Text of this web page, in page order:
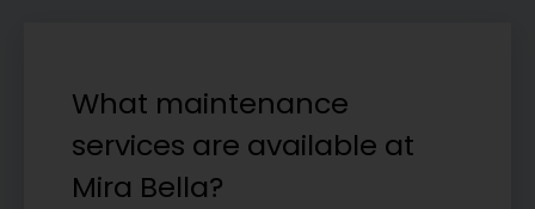
What maintenance
services are available at
Mira Bella?